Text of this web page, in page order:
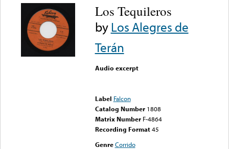
Los Tequileros
byLos Alegres de
Terán
Audio excerpt
Label Falcon
Catalog Number 1808
Matrix Number F-4864
Recording Format45
Genre Corrido